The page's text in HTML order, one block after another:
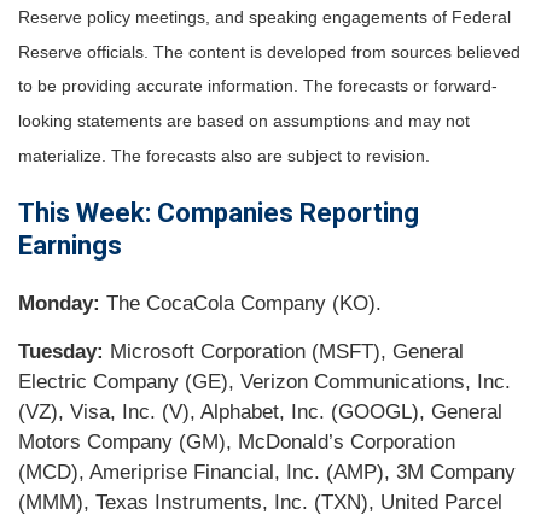
Reserve policy meetings, and speaking engagements of Federal
Reserve officials. The content is developed from sources believed
to be providing accurate information. The forecasts or forward-
looking statements are based on assumptions and may not
materialize. The forecasts also are subject to revision.
This Week: Companies Reporting
Earnings
Monday: The CocaCola Company (KO).
Tuesday: Microsoft Corporation (MSFT), General
Electric Company (GE), Verizon Communications, Inc.
(VZ), Visa, Inc. (V), Alphabet, Inc. (GOOGL), General
Motors Company (GM), McDonald’s Corporation
(MCD), Ameriprise Financial, Inc. (AMP), 3M Company
(MMM), Texas Instruments, Inc. (TXN), United Parcel